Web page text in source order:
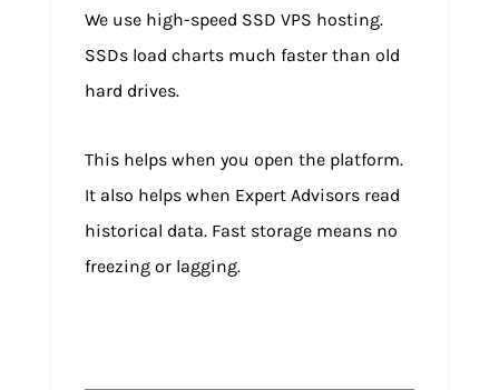
We use high-speed SSD VPS hosting.
SSDs load charts much faster than old
hard drives.
This helps when you open the platform.
It also helps when Expert Advisors read
historical data. Fast storage means no
freezing or lagging.